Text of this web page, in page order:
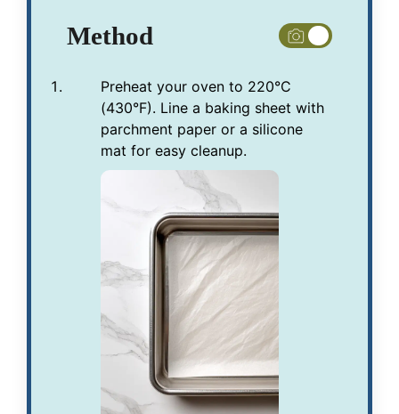
Method
Preheat your oven to 220°C
(430°F). Line a baking sheet with
parchment paper or a silicone
mat for easy cleanup.